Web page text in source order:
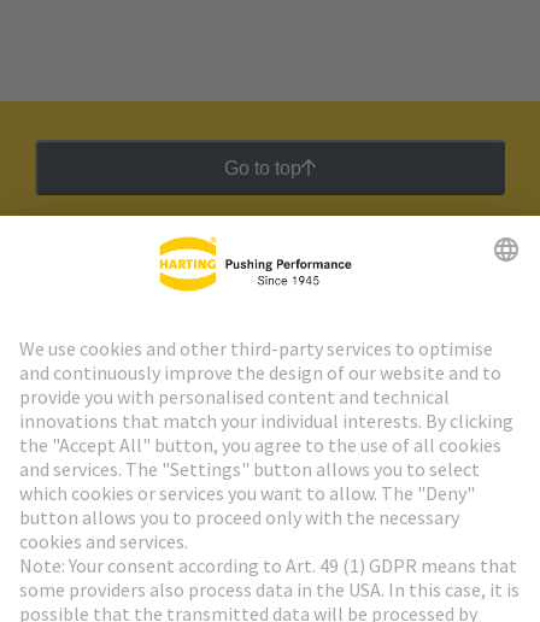
Go to top
HARTING Newsletter
Go to registration
Social Media